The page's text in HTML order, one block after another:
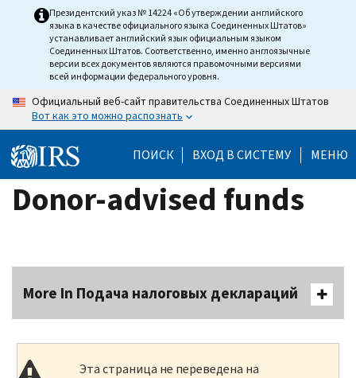
Президентский указ № 14224 «Об утверждении английского
языка в качестве официального языка Соединенных Штатов»
устанавливает английский язык официальным языком
Соединенных Штатов. Соответственно, именно англоязычные
версии всех документов являются правомочными версиями
всей информации федерального уровня.
Официальный веб-сайт правительства Соединенных Штатов
Вот как это можно распознать
ПОИСК ВХОД В СИСТЕМУ МЕНЮ
Donor-advised funds
More In Подача налоговых деклараций
Эта страница не переведена на